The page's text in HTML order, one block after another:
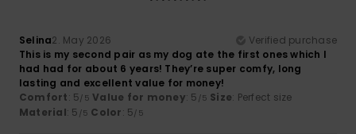
Selina2. May 2026
Verified purchase
This is my second pair as my dog ate the first ones which I
had had for about 6 years! They’re super comfy, long
lasting and excellent value for money!
Comfort: 5/5 Value for money: 5 /5 Size: Perfect size
Material: 5 /5 Color: 5/5